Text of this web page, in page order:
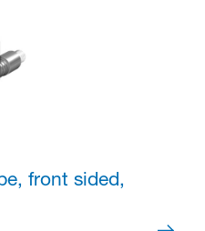
front sided,